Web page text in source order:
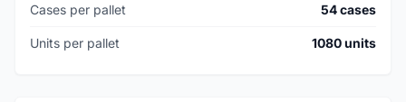
Cases per pallet 54 cases
Units per pallet 1080 units